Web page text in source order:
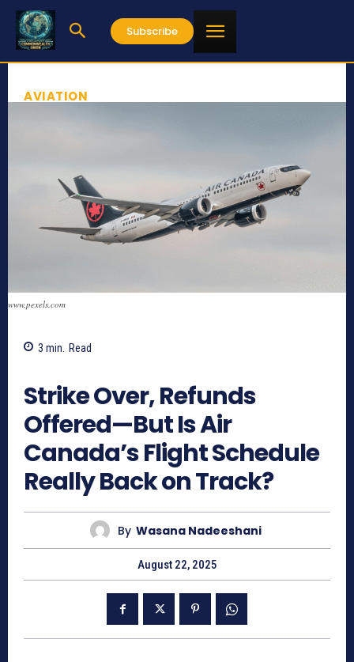
Subscribe
AVIATION
www.pexels.com
3 min. Read
Strike Over, Refunds
Offered—But Is Air
Canada’s Flight Schedule
Really Back on Track?
By Wasana Nadeeshani
August 22, 2025